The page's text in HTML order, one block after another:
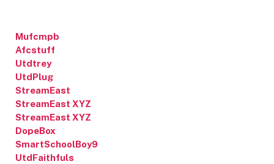
Mufcmpb
Afcstuff
Utdtrey
UtdPlug
StreamEast
StreamEast XYZ
StreamEast XYZ
DopeBox
SmartSchoolBoy9
UtdFaithfuls